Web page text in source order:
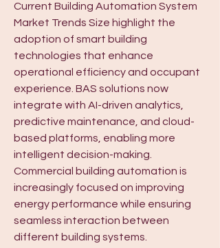
Current Building Automation System
Market Trends Size highlight the
adoption of smart building
technologies that enhance
operational efficiency and occupant
experience. BAS solutions now
integrate with AI-driven analytics,
predictive maintenance, and cloud-
based platforms, enabling more
intelligent decision-making.
Commercial building automation is
increasingly focused on improving
energy performance while ensuring
seamless interaction between
different building systems.